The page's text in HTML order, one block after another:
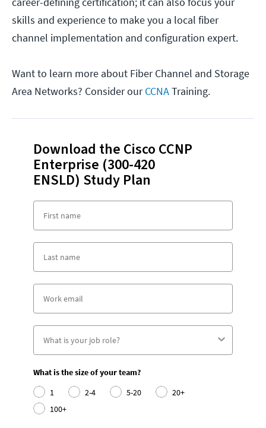
skills and experience to make you a local fiber
channel implementation and configuration expert.
Want to learn more about Fiber Channel and Storage
Area Networks? Consider ourCCNATraining.
Download the Cisco CCNP
Enterprise (300-420
ENSLD) Study Plan
What is the size of your team?
1
2-4 5-20
20+
100+